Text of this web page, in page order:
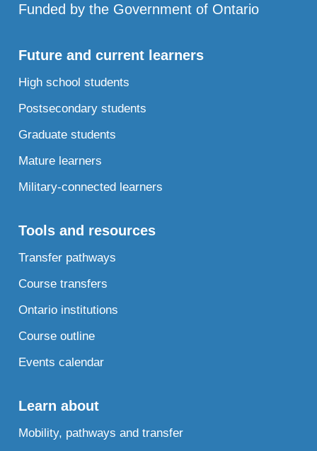
Funded by the Government of Ontario
Future and current learners
High school students
Postsecondary students
Graduate students
Mature learners
Military-connected learners
Tools and resources
Transfer pathways
Course transfers
Ontario institutions
Course outline
Events calendar
Learn about
Mobility, pathways and transfer